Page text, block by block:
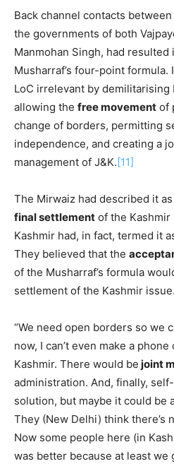
Back channel contacts
the governments of both
Manmohan Singh, had resulted
Musharraf’s four-point formula.
LoC irrelevant by demilitarising
allowing the free movement of
change of borders, permitting
independence, and creating a
management of J&K.[11]
The Mirwaiz had described it
final settlement of the Kashmir
Kashmir had, in fact, termed it
They believed that the
of the Musharraf’s formula
settlement of the Kashmir issue.
“We need open borders so we
now, I can’t even make a
Kashmir. There would be joint
administration. And, finally,
solution, but maybe it could be
They (New Delhi) think there’s
Now some people here (in
was better because at least we